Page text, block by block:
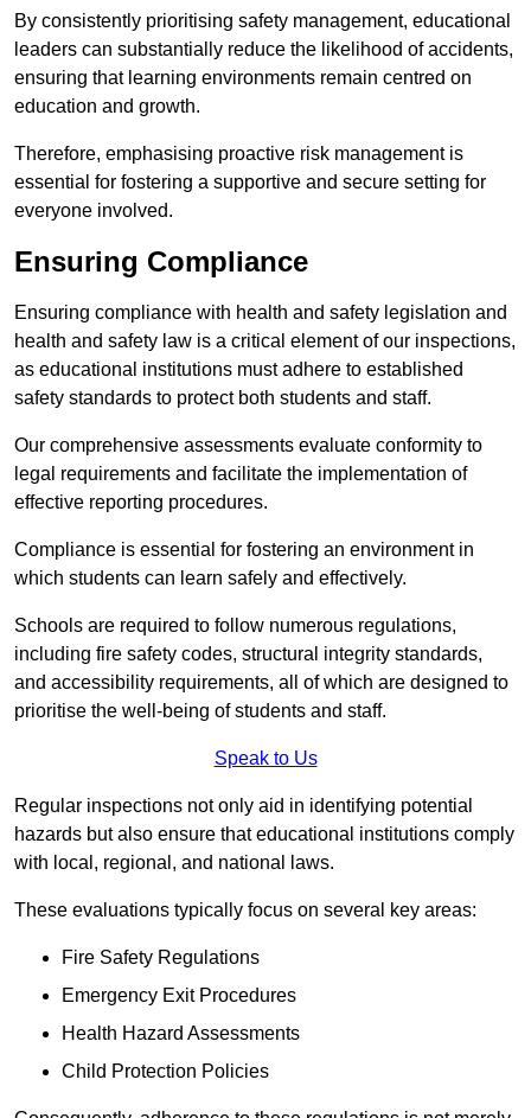
By consistently prioritising safety management, educational
leaders can substantially reduce the likelihood of accidents,
ensuring that learning environments remain centred on
education and growth.
Therefore, emphasising proactive risk management is
essential for fostering a supportive and secure setting for
everyone involved.
Ensuring Compliance
Ensuring compliance with health and safety legislation and
health and safety law is a critical element of our inspections,
as educational institutions must adhere to established
safety standards to protect both students and staff.
Our comprehensive assessments evaluate conformity to
legal requirements and facilitate the implementation of
effective reporting procedures.
Compliance is essential for fostering an environment in
which students can learn safely and effectively.
Schools are required to follow numerous regulations,
including fire safety codes, structural integrity standards,
and accessibility requirements, all of which are designed to
prioritise the well-being of students and staff.
Speak to Us
Regular inspections not only aid in identifying potential
hazards but also ensure that educational institutions comply
with local, regional, and national laws.
These evaluations typically focus on several key areas:
Fire Safety Regulations
Emergency Exit Procedures
Health Hazard Assessments
Child Protection Policies